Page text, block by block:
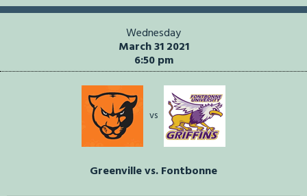
Wednesday
March 31 2021
6:50 pm
vs
Greenville vs. Fontbonne